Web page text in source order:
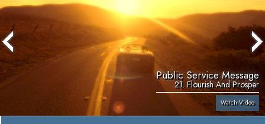
Public Service Message
21. Flourish And Prosper
Watch Video